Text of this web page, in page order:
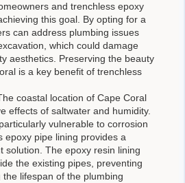
and trenchless epoxy
this goal. By opting for a
can address plumbing issues
which could damage
aesthetics. Preserving the beauty
is a key benefit of trenchless
coastal location of Cape Coral
effects of saltwater and humidity.
vulnerable to corrosion
epoxy pipe lining provides a
solution. The epoxy resin lining
the existing pipes, preventing
lifespan of the plumbing